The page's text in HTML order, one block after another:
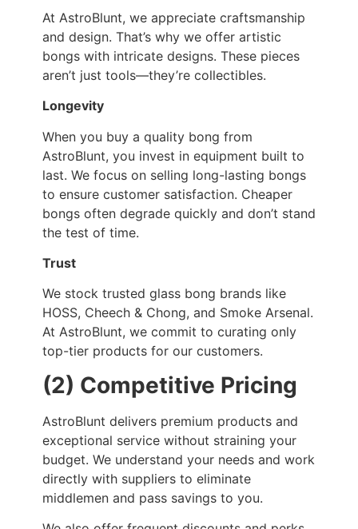
At AstroBlunt, we appreciate craftsmanship
and design. That’s why we offer artistic
bongs with intricate designs. These pieces
aren’t just tools—they’re collectibles.
Longevity
When you buy a quality bong from
AstroBlunt, you invest in equipment built to
last. We focus on selling long-lasting bongs
to ensure customer satisfaction. Cheaper
bongs often degrade quickly and don’t stand
the test of time.
Trust
We stock trusted glass bong brands like
HOSS, Cheech & Chong, and Smoke Arsenal.
At AstroBlunt, we commit to curating only
top-tier products for our customers.
(2) Competitive Pricing
AstroBlunt delivers premium products and
exceptional service without straining your
budget. We understand your needs and work
directly with suppliers to eliminate
middlemen and pass savings to you.